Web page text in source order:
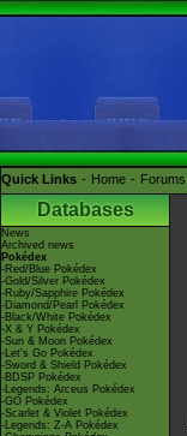
Quick Links Home Forums
Databases
News
Archived news
Pokédex
-Red/Blue Pokédex
-Gold/Silver Pokédex
-Ruby/Sapphire Pokédex
-Diamond/Pearl Pokédex
-Black/White Pokédex
-X & Y Pokédex
-Sun & Moon Pokédex
-Let's Go Pokédex
-Sword & Shield Pokédex
-BDSP Pokédex
-Legends: Arceus Pokédex
-GO Pokédex
-Scarlet & Violet Pokédex
-Legends: Z-A Pokédex